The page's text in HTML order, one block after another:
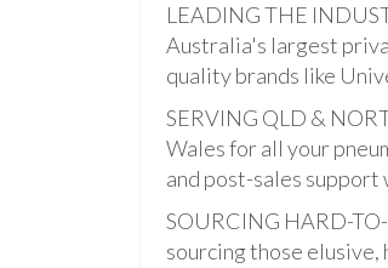
LEADING THE
Australia's largest
quality brands like
SERVING QLD &
Wales for all your
and post-sales support
SOURCING HARD-
sourcing those